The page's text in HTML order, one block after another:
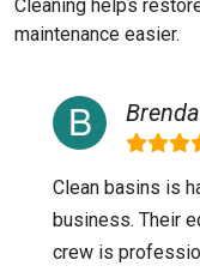
Cleaning helps
maintenance easier.
Clean basins is
business. Their
crew is